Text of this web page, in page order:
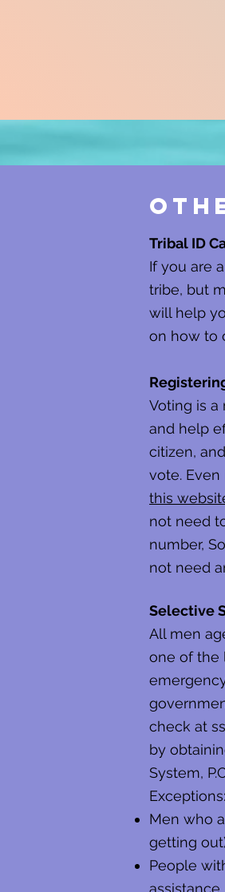
Tribal ID
If you are
tribe, but
will help
on how to
Voting is
and help
citizen,
vote.
this
not need
number,
not need
Selective
All men
one of the
check at
by
System,
Exceptions:
Men who
getting
People
assistance